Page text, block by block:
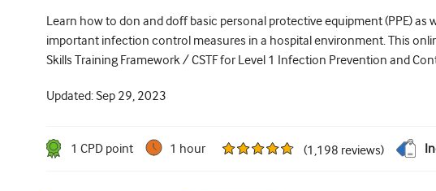
Learn how to don and doff basic personal protective equipment (PPE) as
important infection control measures in a hospital environment. This
Skills Training Framework / CSTF for Level 1 Infection Prevention and
Updated:Sep 29, 2023
1 CPD point 1 hour (1,198 reviews)